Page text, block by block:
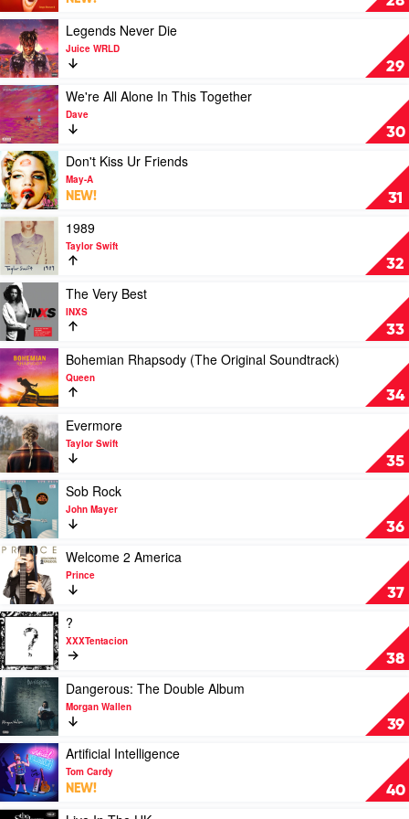
Tones
and
I
Disease
II
by
Nas
29
Play
video
Legends
Never
Die
by
Juice
WRLD
Legends Never Die
Juice WRLD
30
Play
video
We're
All
Alone
In
This
Together
by
Dave
We're All Alone In This Together
Dave
31
Play
video
Don't
Kiss
Ur
Friends
by
May-
A
Don't Kiss Ur Friends
May-A
NEW!
32
Play
video
1989
by
Taylor
Swift
1989
Taylor Swift
33
Play
video
The
Very
Best
by
INXS
The Very Best
INXS
34
Play
video
Bohemian
Rhapsody
(The
Original
Soundtrack)
by
Queen
Bohemian Rhapsody (The Original Soundtrack)
Queen
35
Play
video
Evermore
by
Taylor
Swift
Evermore
Taylor Swift
36
Play
video
Sob
Rock
by
John
Mayer
Sob Rock
John Mayer
37
Play
video
Welcome
2
America
by
Prince
Welcome 2 America
Prince
38
Play
video
?
by
XXXTentacion
?
XXXTentacion
39
Play
video
Dangerous:
The
Double
Album
by
Morgan
Wallen
Dangerous: The Double Album
Morgan Wallen
40
Play
video
Artificial
Intelligence
Artificial Intelligence
Tom Cardy
NEW!
Play